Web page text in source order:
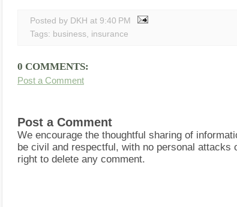
Posted by DKH at 9:40 PM
Tags: business, insurance
0 COMMENTS:
Post a Comment
Post a Comment
We encourage the thoughtful sharing of
be civil and respectful, with no personal attacks
right to delete any comment.